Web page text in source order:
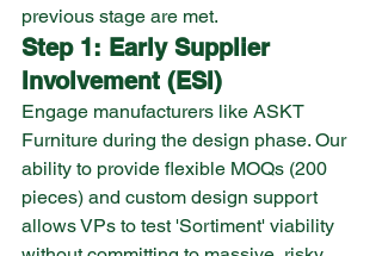
previous stage are met.
Step 1: Early Supplier
Involvement (ESI)
Engage manufacturers like ASKT
Furniture during the design phase. Our
ability to provide flexible MOQs (200
pieces) and custom design support
allows VPs to test 'Sortiment' viability